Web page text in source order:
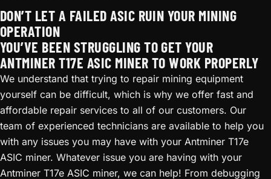
DON’T LET A FAILED ASIC RUIN YOUR MINING
OPERATION
YOU’VE BEEN STRUGGLING TO GET YOUR
ANTMINER T17E ASIC MINER TO WORK PROPERLY
We understand that trying to repair mining equipment
yourself can be difficult, which is why we offer fast and
affordable repair services to all of our customers. Our
team of experienced technicians are available to help you
with any issues you may have with your Antminer T17e
ASIC miner. Whatever issue you are having with your
Antminer T17e ASIC miner, we can help! From debugging